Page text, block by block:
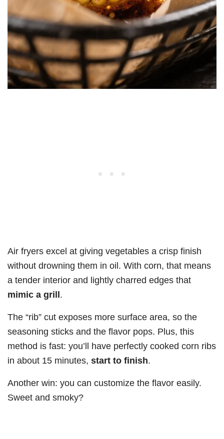
Air fryers excel at giving vegetables a crisp finish
without drowning them in oil. With corn, that means
a tender interior and lightly charred edges that
mimic a grill.
The “rib” cut exposes more surface area, so the
seasoning sticks and the flavor pops. Plus, this
method is fast: you’ll have perfectly cooked corn ribs
in about 15 minutes, start to finish.
Another win: you can customize the flavor easily.
Sweet and smoky?